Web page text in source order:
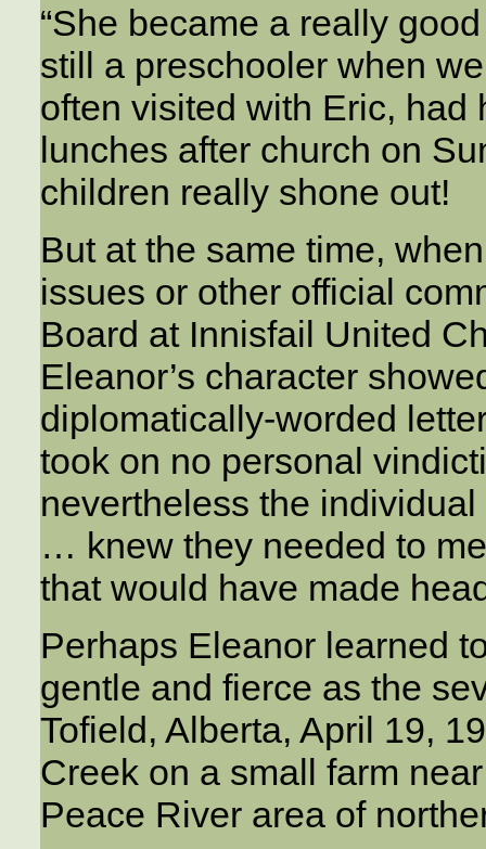
“She became a really
still a preschooler when
often visited with Eric, had
lunches after church on
children really shone out!
But at the same time,
issues or other official
Board at Innisfail United
Eleanor’s character
diplomatically-worded
took on no personal
nevertheless the
… knew they needed to
that would have made
Perhaps Eleanor learned
gentle and fierce as the
Tofield, Alberta, April 19,
Creek on a small farm
Peace River area of